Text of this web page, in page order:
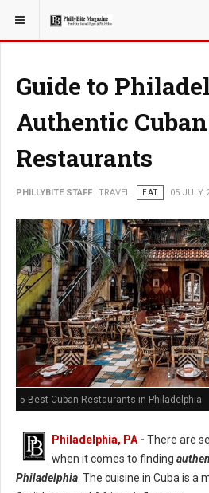
YOU ARE HERE: TRAVEL
Guide to
Authentic Cuban
Restaurants
PHILLYBITE STAFF TRAVEL EAT 05 JULY
5 Best Cuban Restaurants in Philadelphia
Philadelphia, PA - There are
when it comes to finding
Philadelphia . The cuisine in Cuba is a